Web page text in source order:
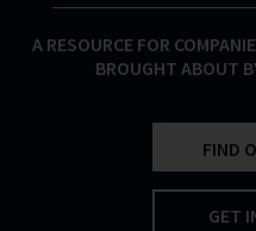
A RESOURCE FOR
BROUGHT ABOUT
FIND
GET